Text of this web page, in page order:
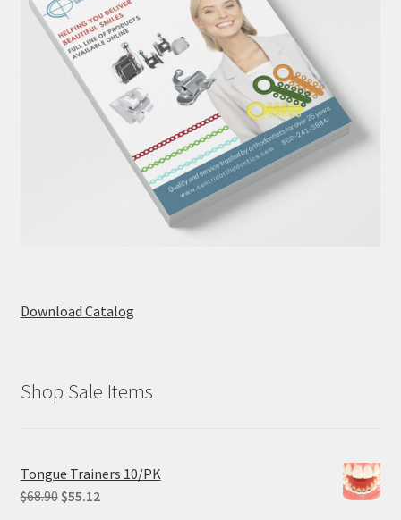
Download Catalog
Shop Sale Items
Tongue Trainers 10/PK
$68.90 Original
$55.12Current